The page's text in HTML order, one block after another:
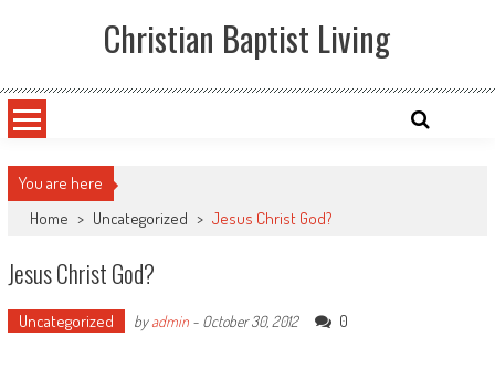
Christian Baptist Living
You are here
Home > Uncategorized > Jesus Christ God?
Jesus Christ God?
Uncategorized byadmin- October 30, 2012 0